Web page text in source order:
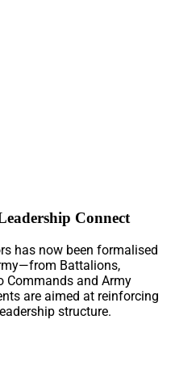
Connect
has now been formalised
Battalions,
Commands and Army
are aimed at reinforcing
structure.